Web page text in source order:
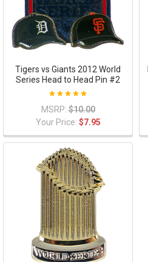
Tigers vs Giants 2012 World
Series Head to Head Pin #2
MSRP: $10.00
Your Price: $7.95